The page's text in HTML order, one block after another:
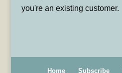
you're an existing customer.
Home Subscribe